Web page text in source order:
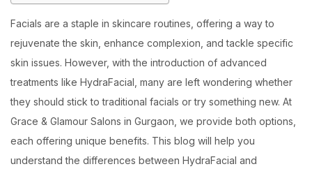
Facials are a staple in skincare routines, offering a way to
rejuvenate the skin, enhance complexion, and tackle specific
skin issues. However, with the introduction of advanced
treatments like HydraFacial, many are left wondering whether
they should stick to traditional facials or try something new. At
Grace & Glamour Salons in Gurgaon, we provide both options,
each offering unique benefits. This blog will help you
understand the differences between HydraFacial and